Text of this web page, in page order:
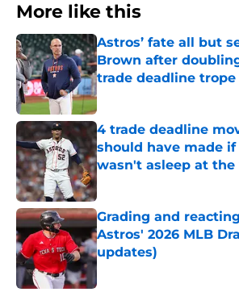
More like this
Astros’ fate all but
Brown after
trade deadline trope
Published by on Invalid Date
4 trade deadline
should have made if
wasn't asleep at the
Published by on Invalid Date
Grading and
Astros' 2026 MLB
updates)
Published by on Invalid Date